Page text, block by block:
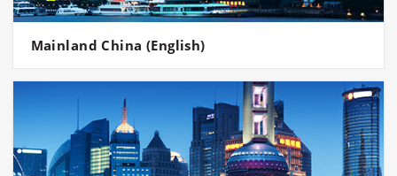
Mainland China (English)